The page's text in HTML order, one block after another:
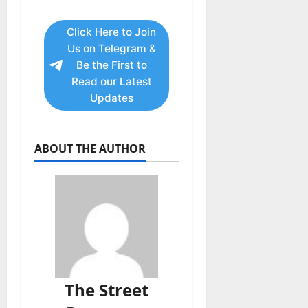
Click Here to Join
Us on Telegram &
Be the First to
Read our Latest
Updates
ABOUT THE AUTHOR
The Street